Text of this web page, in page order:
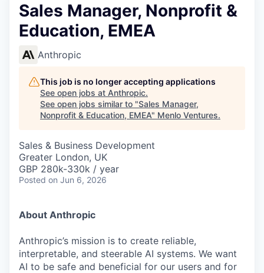
Sales Manager, Nonprofit &
Education, EMEA
Anthropic
This job is no longer accepting applications
See open jobs at Anthropic.
See open jobs similar to "Sales Manager,
Nonprofit & Education, EMEA" Menlo Ventures.
Sales & Business Development
Greater London, UK
GBP 280k-330k / year
Posted on Jun 6, 2026
About Anthropic
Anthropic’s mission is to create reliable,
interpretable, and steerable AI systems. We want
AI to be safe and beneficial for our users and for